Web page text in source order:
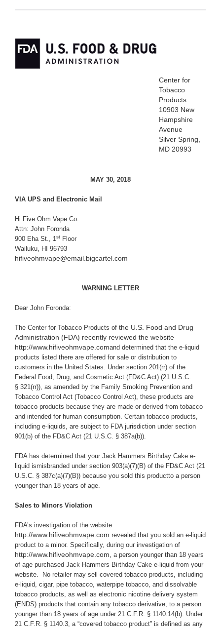
Center for
Tobacco
Products
10903 New
Hampshire
Avenue
Silver Spring,
MD 20993
MAY 30, 2018
VIA UPS and Electronic Mail
Hi Five Ohm Vape Co.
Attn: John Foronda
900 Eha St., 1st Floor
Wailuku, HI 96793
hifiveohmvape@email.bigcartel.com
WARNING LETTER
Dear John Foronda:
The Center for Tobacco Products of the U.S. Food and Drug
Administration (FDA) recently reviewed the website
http://www.hifiveohmvape.comand determined that the e-liquid
products listed there are offered for sale or distribution to
customers in the United States. Under section 201(rr) of the
Federal Food, Drug, and Cosmetic Act (FD&C Act) (21 U.S.C.
§ 321(rr)), as amended by the Family Smoking Prevention and
Tobacco Control Act (Tobacco Control Act), these products are
tobacco products because they are made or derived from tobacco
and intended for human consumption. Certain tobacco products,
including e-liquids, are subject to FDA jurisdiction under section
901(b) of the FD&C Act (21 U.S.C. § 387a(b)).
FDA has determined that your Jack Hammers Birthday Cake e-
liquid ismisbranded under section 903(a)(7)(B) of the FD&C Act (21
U.S.C. § 387c(a)(7)(B)) because you sold this productto a person
younger than 18 years of age.
Sales to Minors Violation
FDA’s investigation of the website
http://www.hifiveohmvape.com revealed that you sold an e-liquid
product to a minor. Specifically, during our investigation of
http://www.hifiveohmvape.com, a person younger than 18 years
of age purchased Jack Hammers Birthday Cake e-liquid from your
website.
No retailer may sell covered tobacco products, including
e-liquid, cigar, pipe tobacco, waterpipe tobacco, and dissolvable
tobacco products, as well as electronic nicotine delivery system
(ENDS) products that contain any tobacco derivative, to a person
younger than 18 years of age under 21 C.F.R. § 1140.14(b). Under
21 C.F.R. § 1140.3, a “covered tobacco product” is defined as any